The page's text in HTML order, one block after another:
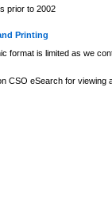
prior to 2002
Printing
format is limited as we
CSO eSearch for viewing